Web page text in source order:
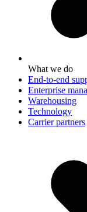
What we do
End-to-end
Enterprise
Warehousing
Technology
Carrier partners